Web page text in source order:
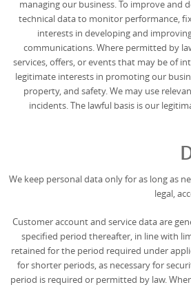
managing our business. To improve and
technical data to monitor performance,
interests in developing and
communications. Where permitted by
services, offers, or events that may be of
legitimate interests in promoting our
property, and safety. We may use
incidents. The lawful basis is our
We keep personal data only for as long as
legal,
Customer account and service data are
specified period thereafter, in line with
retained for the period required under
for shorter periods, as necessary for
period is required or permitted by law.